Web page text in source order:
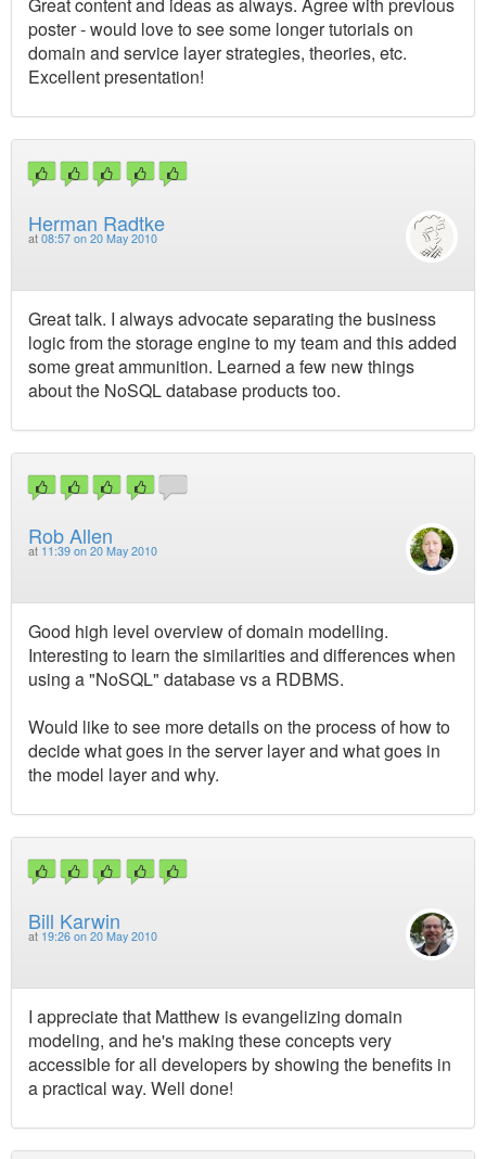
Great content and ideas as always. Agree with previous
poster - would love to see some longer tutorials on
domain and service layer strategies, theories, etc.
Excellent presentation!
Herman Radtke
at 08:57 on 20 May 2010
Great talk. I always advocate separating the business
logic from the storage engine to my team and this added
some great ammunition. Learned a few new things
about the NoSQL database products too.
Rob Allen
at 11:39 on 20 May 2010
Good high level overview of domain modelling.
Interesting to learn the similarities and differences when
using a "NoSQL" database vs a RDBMS.
Would like to see more details on the process of how to
decide what goes in the server layer and what goes in
the model layer and why.
Bill Karwin
at 19:26 on 20 May 2010
I appreciate that Matthew is evangelizing domain
modeling, and he's making these concepts very
accessible for all developers by showing the benefits in
a practical way. Well done!